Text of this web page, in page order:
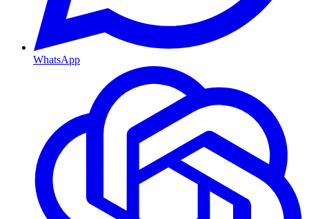
WhatsApp